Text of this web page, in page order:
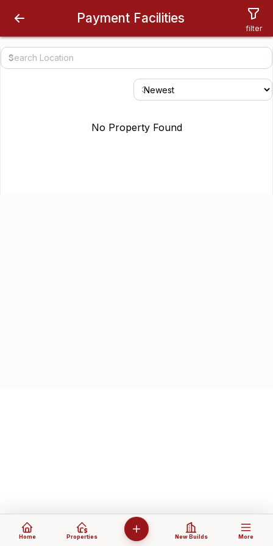
Payment Facilities
filter
No Property Found
Home Properties New Builds More